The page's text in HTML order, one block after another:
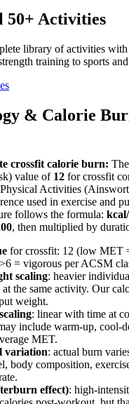
50+ Activities
library of activities with
training to sports
& Calorie
crossfit calorie burn:
value of 12 forcrossfit
Activities
used in exercise and
follows the formula:
, then multiplied by
forcrossfit: 12 (low MET
>6 = vigorous per ACSM
scaling: heavier
the same activity. Our
weight.
: linear with time at
include warm-up, cool-
MET.
variation: actual burn
body composition,
effect): high-